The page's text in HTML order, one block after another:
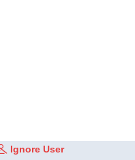
Ignore User